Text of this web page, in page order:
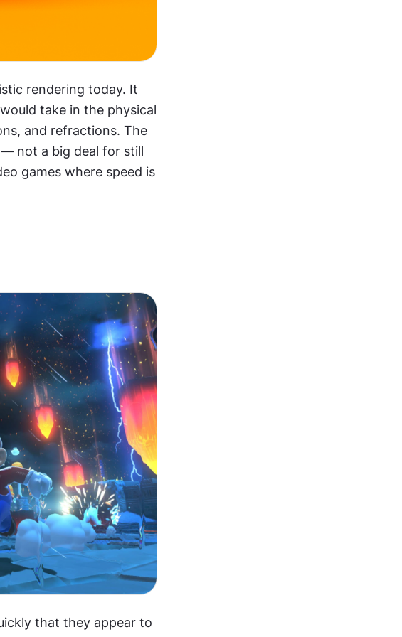
rendering today. It
take in the physical
and refractions. The
not a big deal for still
games where speed is
that they appear to